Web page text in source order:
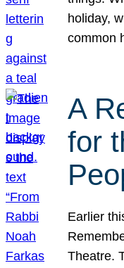
holiday,
common
A
for
Earlier
Theatre.